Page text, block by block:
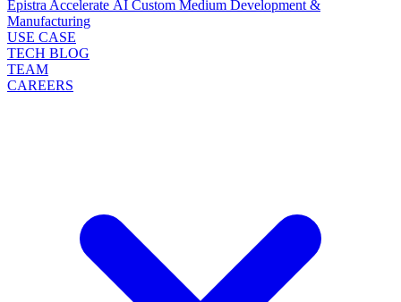
Epistra Accelerate AI Custom Medium Development &
Manufacturing
USE CASE
TECH BLOG
TEAM
CAREERS